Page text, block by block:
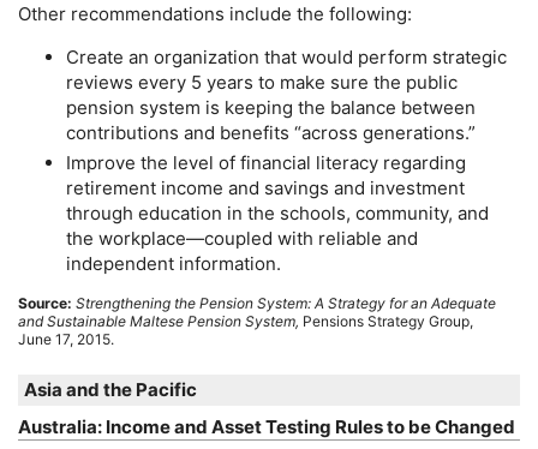
Other recommendations include the following:
Create an organization that would perform strategic
reviews every 5 years to make sure the public
pension system is keeping the balance between
contributions and benefits “across generations.”
Improve the level of financial literacy regarding
retirement income and savings and investment
through education in the schools, community, and
the workplace—coupled with reliable and
independent information.
Source: Strengthening the Pension System: A Strategy for an Adequate
and Sustainable Maltese Pension System, Pensions Strategy Group,
June 17, 2015.
Asia and the Pacific
Australia: Income and Asset Testing Rules to be Changed